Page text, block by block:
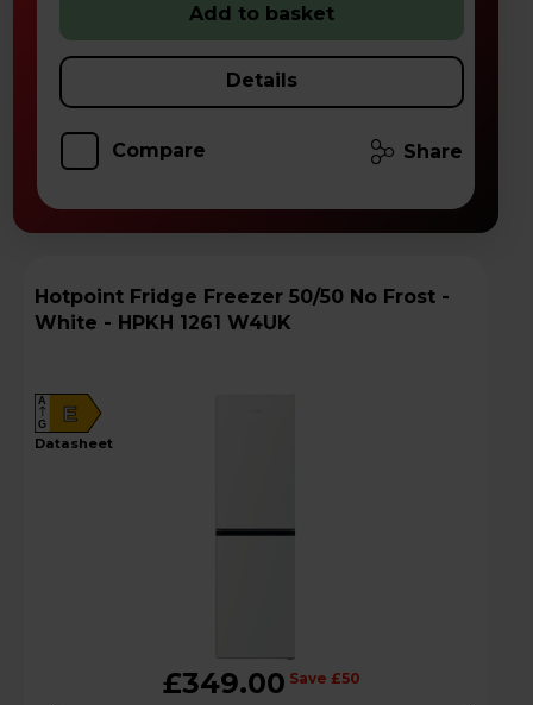
Add to basket
Details
Compare Share
Hotpoint Fridge Freezer 50/50 No Frost -
White - HPKH 1261 W4UK
E
A
G
datasheet
£349.00 Save £50